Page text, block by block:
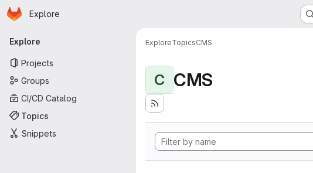
Skip to main content
Homepage
Explore
Primary navigation
Explore
Projects
Groups
CI/CD Catalog
Topics
Snippets
ExploreTopicsCMS
C CMS